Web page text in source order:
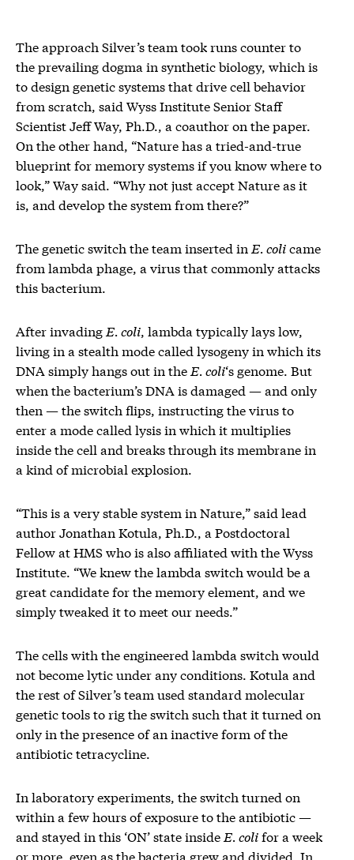
The approach Silver’s team took runs counter to
the prevailing dogma in synthetic biology, which is
to design genetic systems that drive cell behavior
from scratch, said Wyss Institute Senior Staff
Scientist Jeff Way, Ph.D., a coauthor on the paper.
On the other hand, “Nature has a tried-and-true
blueprint for memory systems if you know where to
look,” Way said. “Why not just accept Nature as it
is, and develop the system from there?”
The genetic switch the team inserted in E. colicame
from lambda phage, a virus that commonly attacks
this bacterium.
After invading E. coli, lambda typically lays low,
living in a stealth mode called lysogeny in which its
DNA simply hangs out in the E. coli‘s genome. But
when the bacterium’s DNA is damaged — and only
then — the switch flips, instructing the virus to
enter a mode called lysis in which it multiplies
inside the cell and breaks through its membrane in
a kind of microbial explosion.
“This is a very stable system in Nature,” said lead
author Jonathan Kotula, Ph.D., a Postdoctoral
Fellow at HMS who is also affiliated with the Wyss
Institute. “We knew the lambda switch would be a
great candidate for the memory element, and we
simply tweaked it to meet our needs.”
The cells with the engineered lambda switch would
not become lytic under any conditions. Kotula and
the rest of Silver’s team used standard molecular
genetic tools to rig the switch such that it turned on
only in the presence of an inactive form of the
antibiotic tetracycline.
In laboratory experiments, the switch turned on
within a few hours of exposure to the antibiotic —
and stayed in this ‘ON’ state inside E. colifor a week
or more, even as the bacteria grew and divided. In